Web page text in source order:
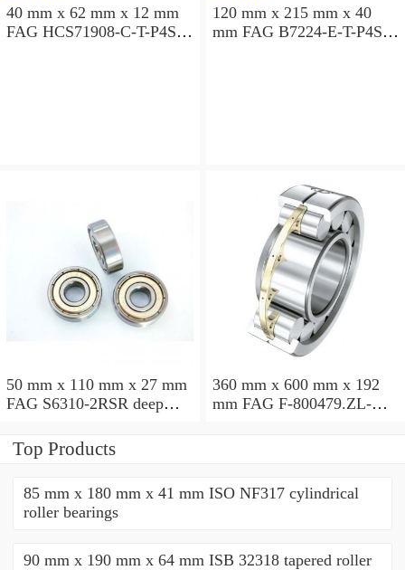
40 mm x 62 mm x 12 mm
FAG HCS71908-C-T-P4S
120 mm x 215 mm x 40
mm FAG B7224-E-T-P4S
50 mm x 110 mm x 27 mm
FAG S6310-2RSR deep
360 mm x 600 mm x 192
mm FAG F-800479.ZL-K-
Top Products
85 mm x 180 mm x 41 mm ISO NF317 cylindrical
roller bearings
90 mm x 190 mm x 64 mm ISB 32318 tapered roller